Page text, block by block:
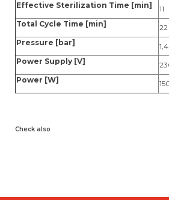
Effective Sterilization Time [min]
11
Total Cycle Time [min]
22
Pressure [bar]
1,4
Power Supply [V]
Power [W]
Check also